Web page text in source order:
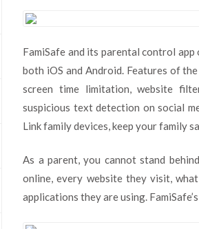
FamiSafe and its parental control
both iOS and Android. Features of
screen time limitation, website
suspicious text detection on social
Link family devices, keep your family
As a parent, you cannot stand
online, every website they visit,
applications they are using. FamiSafe’s